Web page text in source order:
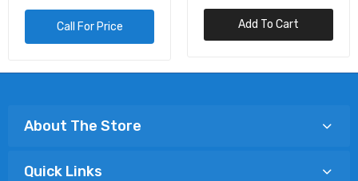
Call For Price Add To Cart
About The Store
Quick Links